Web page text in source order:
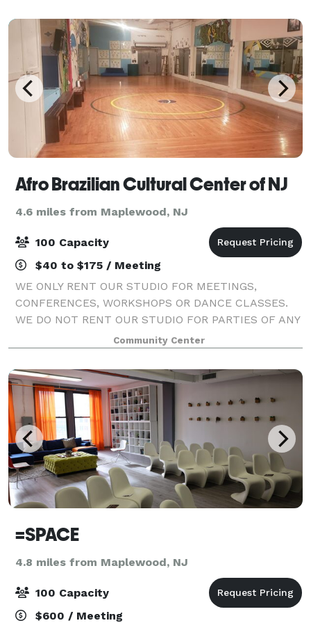
Afro Brazilian Cultural Center of NJ
4.6 miles from Maplewood, NJ
100 Capacity
$40 to $175 / Meeting
WE ONLY RENT OUR STUDIO FOR MEETINGS,
CONFERENCES, WORKSHOPS OR DANCE CLASSES.
WE DO NOT RENT OUR STUDIO FOR PARTIES OF ANY
Community Center
=SPACE
4.8 miles from Maplewood, NJ
100 Capacity
$600 / Meeting